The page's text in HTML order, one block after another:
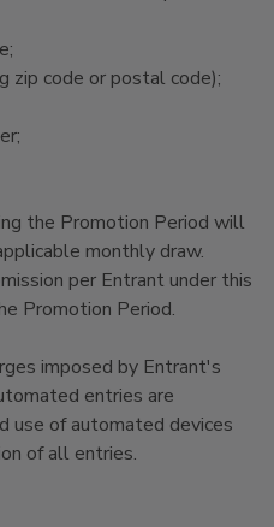
code or postal code);
the Promotion Period will
monthly draw.
per Entrant under this
Promotion Period.
imposed by Entrant's
entries are
use of automated devices
of all entries.